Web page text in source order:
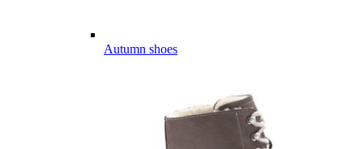
Autumn shoes